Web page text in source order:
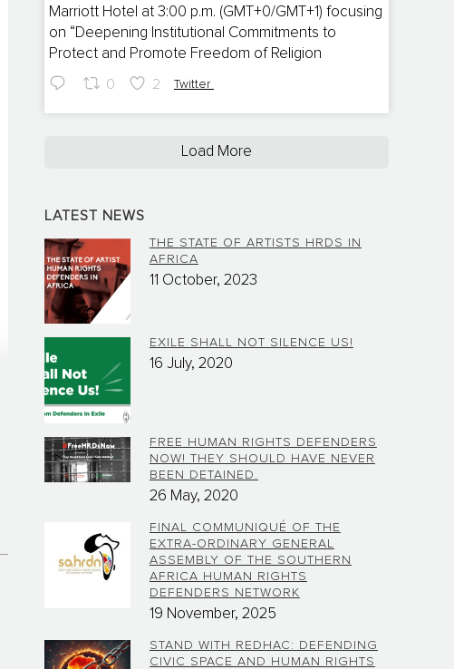
Marriott Hotel at 3:00 p.m. (GMT+0/GMT+1) focusing
on “Deepening Institutional Commitments to
Protect and Promote Freedom of Religion
0 2 Twitter
Load More
LATEST NEWS
THE STATE OF ARTISTS HRDS IN
AFRICA
11 October, 2023
EXILE SHALL NOT SILENCE US!
16 July, 2020
FREE HUMAN RIGHTS DEFENDERS
NOW! THEY SHOULD HAVE NEVER
BEEN DETAINED.
26 May, 2020
FINAL COMMUNIQUÉ OF THE
EXTRA-ORDINARY GENERAL
ASSEMBLY OF THE SOUTHERN
AFRICA HUMAN RIGHTS
DEFENDERS NETWORK
19 November, 2025
STAND WITH REDHAC: DEFENDING
CIVIC SPACE AND HUMAN RIGHTS